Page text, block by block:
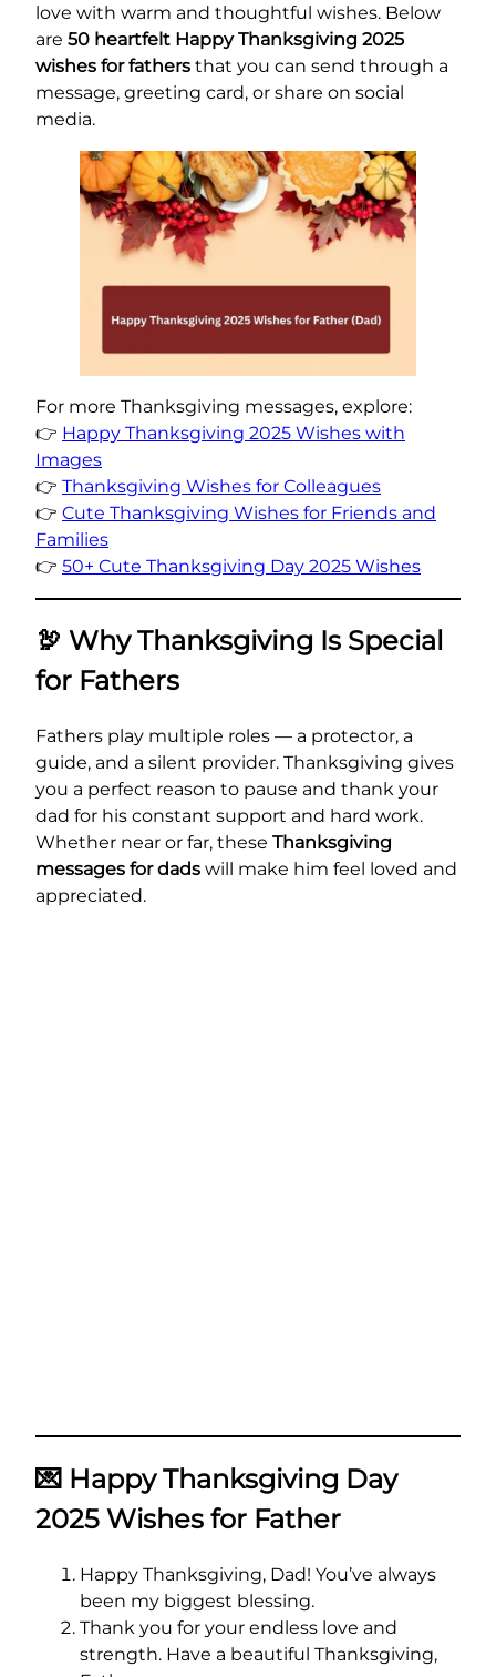
love with warm and thoughtful wishes. Below
are 50 heartfelt Happy Thanksgiving 2025
wishes for fathers that you can send through a
message, greeting card, or share on social
media.
For more Thanksgiving messages, explore:
👉 Happy Thanksgiving 2025 Wishes with
Images
👉 Thanksgiving Wishes for Colleagues
👉 Cute Thanksgiving Wishes for Friends and
Families
👉 50+ Cute Thanksgiving Day 2025 Wishes
🦃 Why Thanksgiving Is Special
for Fathers
Fathers play multiple roles — a protector, a
guide, and a silent provider. Thanksgiving gives
you a perfect reason to pause and thank your
dad for his constant support and hard work.
Whether near or far, these Thanksgiving
messages for dads will make him feel loved and
appreciated.
💌 Happy Thanksgiving Day
2025 Wishes for Father
Happy Thanksgiving, Dad! You’ve always
been my biggest blessing.
Thank you for your endless love and
strength. Have a beautiful Thanksgiving,